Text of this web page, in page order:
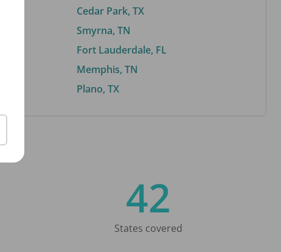
Cedar Park, TX
Smyrna, TN
Fort Lauderdale, FL
Memphis, TN
Plano, TX
42
States covered